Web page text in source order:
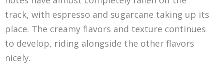
track, with espresso and sugarcane taking up its
place. The creamy flavors and texture continues
to develop, riding alongside the other flavors
nicely.